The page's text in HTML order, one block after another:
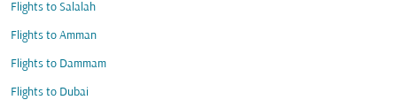
Flights to Salalah
Flights to Amman
Flights to Dammam
Flights to Dubai